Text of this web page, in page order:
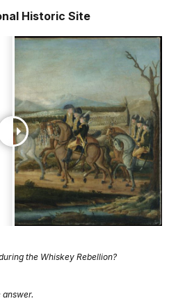
Historic Site
the Whiskey Rebellion?